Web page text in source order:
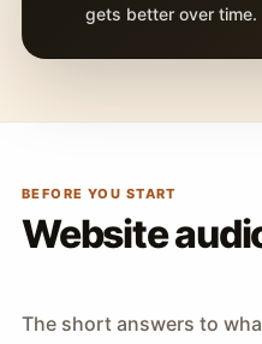
gets better over time.
BEFORE YOU START
Website
The short answers to